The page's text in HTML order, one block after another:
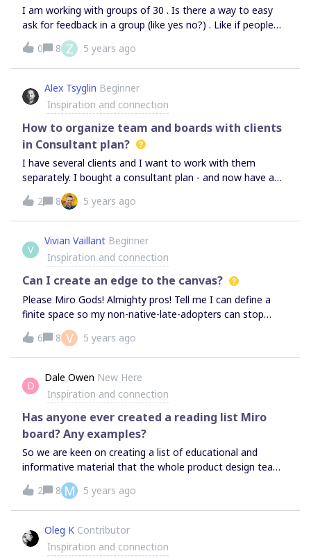
I am working with groups of 30 . Is there a way to easy
ask for feedback in a group (like yes no?) . Like if people
can say “ok” with a button so we know that everybody is
in place and everything is working? Like voting but just
very quick and not depending on space. Thank you!
0 8 Z 5 years ago
Alex Tsyglin Beginner
Inspiration and connection
How to organize team and boards with clients
in Consultant plan?
I have several clients and I want to work with them
separately. I bought a consultant plan - and now have a
question - how to orginize work with my clients? Do I
need to open new teams or I should make new project at
the my main team and invite consultants there?I don’t
want to pay extra money for additional licenses I want
that boards created for each client see only this client.
2 8 5 years ago
V
Vivian Vaillant Beginner
Inspiration and connection
Can I create an edge to the canvas?
Please Miro Gods! Almighty pros! Tell me I can define a
finite space so my non-native-late-adopters can stop
getting lost. I realize they can click on "me" to get back,
but the stress of it all is robbing me of workshop time and
the participants of a stress free experience. Would also
love to be able to lock half the features so I can introduce
people to one tool at a time. Is that a thing? Cortisol +
learning curve+ more space than we need= creativity
drain.
6 8 V 5 years ago
D
Dale Owen New Here
Inspiration and connection
Has anyone ever created a reading list Miro
board? Any examples?
So we are keen on creating a list of educational and
informative material that the whole product design team
can contribute to and take value from. This could be
books, online resources and also courses. A Trello list is
our first option, or a spreadsheet. But I was wondering if
anyone had created a board in Miro in an intuitive way
that could accommodate a collaborative reading list? It’s
a basic one, but keen to see how creative others have
2 8 M 5 years ago
Oleg K Contributor
Inspiration and connection